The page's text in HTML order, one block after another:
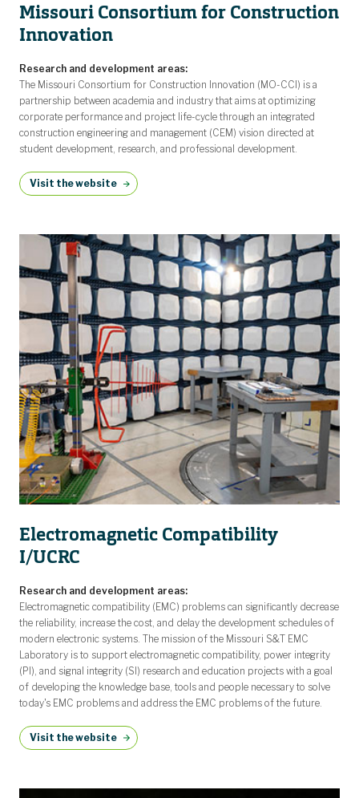
Missouri Consortium for Construction
Innovation
Research and development areas:
The Missouri Consortium for Construction Innovation (MO-CCI) is a
partnership between academia and industry that aims at optimizing
corporate performance and project life-cycle through an integrated
construction engineering and management (CEM) vision directed at
student development, research, and professional development.
Visit the website
Electromagnetic Compatibility
I/UCRC
Research and development areas:
Electromagnetic compatibility (EMC) problems can significantly decrease
the reliability, increase the cost, and delay the development schedules of
modern electronic systems. The mission of the Missouri S&T EMC
Laboratory is to support electromagnetic compatibility, power integrity
(PI), and signal integrity (SI) research and education projects with a goal
of developing the knowledge base, tools and people necessary to solve
today's EMC problems and address the EMC problems of the future.
Visit the website